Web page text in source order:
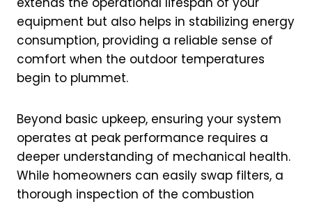
equipment but also helps in stabilizing energy
consumption, providing a reliable sense of
comfort when the outdoor temperatures
begin to plummet.
Beyond basic upkeep, ensuring your system
operates at peak performance requires a
deeper understanding of mechanical health.
While homeowners can easily swap filters, a
thorough inspection of the combustion